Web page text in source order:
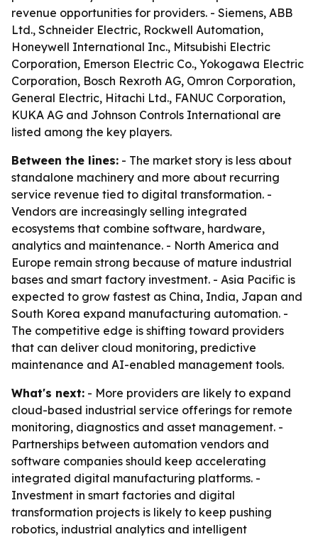
revenue opportunities for providers. - Siemens, ABB
Ltd., Schneider Electric, Rockwell Automation,
Honeywell International Inc., Mitsubishi Electric
Corporation, Emerson Electric Co., Yokogawa Electric
Corporation, Bosch Rexroth AG, Omron Corporation,
General Electric, Hitachi Ltd., FANUC Corporation,
KUKA AG and Johnson Controls International are
listed among the key players.
Between the lines: - The market story is less about
standalone machinery and more about recurring
service revenue tied to digital transformation. -
Vendors are increasingly selling integrated
ecosystems that combine software, hardware,
analytics and maintenance. - North America and
Europe remain strong because of mature industrial
bases and smart factory investment. - Asia Pacific is
expected to grow fastest as China, India, Japan and
South Korea expand manufacturing automation. -
The competitive edge is shifting toward providers
that can deliver cloud monitoring, predictive
maintenance and AI-enabled management tools.
What's next: - More providers are likely to expand
cloud-based industrial service offerings for remote
monitoring, diagnostics and asset management. -
Partnerships between automation vendors and
software companies should keep accelerating
integrated digital manufacturing platforms. -
Investment in smart factories and digital
transformation projects is likely to keep pushing
robotics, industrial analytics and intelligent